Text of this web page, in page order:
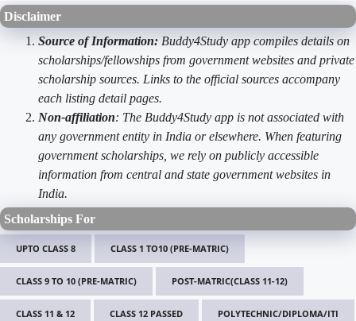
Disclaimer
Source of Information: Buddy4Study app compiles details on
scholarships/fellowships from government websites and private
scholarship sources. Links to the official sources accompany
each listing detail pages.
Non-affiliation: The Buddy4Study app is not associated with
any government entity in India or elsewhere. When featuring
government scholarships, we rely on publicly accessible
information from central and state government websites in
India.
Scholarships For
UPTO CLASS 8 CLASS 1 TO10 (PRE-MATRIC)
CLASS 9 TO 10 (PRE-MATRIC) POST-MATRIC(CLASS 11-12)
CLASS 11 & 12 CLASS 12 PASSED POLYTECHNIC/DIPLOMA/ITI